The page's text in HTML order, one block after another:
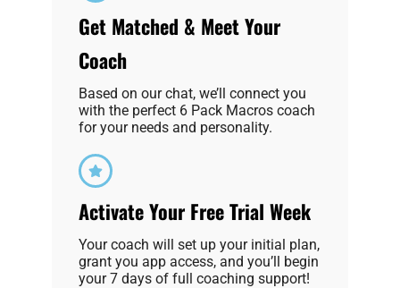
Get Matched & Meet Your
Coach
Based on our chat, we’ll connect you
with the perfect 6 Pack Macros coach
for your needs and personality.
Activate Your Free Trial Week
Your coach will set up your initial plan,
grant you app access, and you’ll begin
your 7 days of full coaching support!